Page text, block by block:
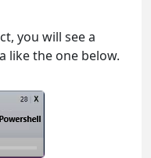
you will see a
like the one below.